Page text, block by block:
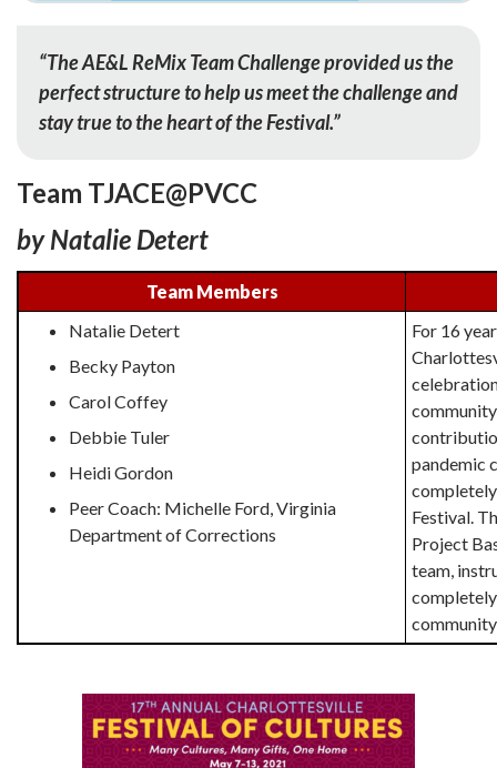
“The AE&L ReMix Team Challenge provided us the
perfect structure to help us meet the challenge and
stay true to the heart of the Festival.”
Team TJACE@PVCC
by Natalie Detert
Team Members
Natalie Detert
Becky Payton
Carol Coffey
Debbie Tuler
Heidi Gordon
Peer Coach: Michelle Ford, Virginia
Department of Corrections
For 16
pandemic
Festival.
Project
team,